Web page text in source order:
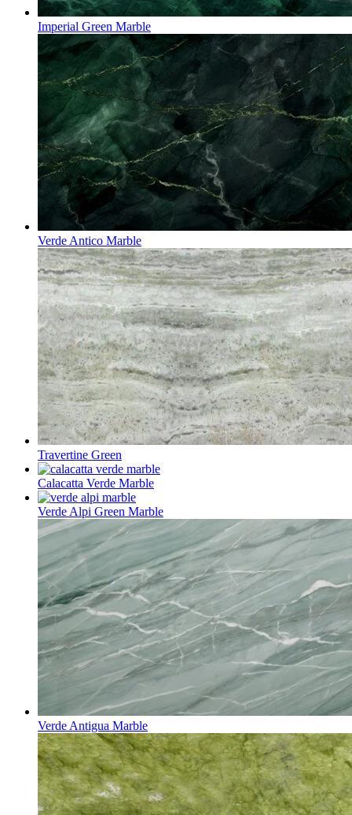
Imperial Green Marble
Verde Antico Marble
Travertine Green
Calacatta Verde Marble
Verde Alpi Green Marble
Verde Antigua Marble